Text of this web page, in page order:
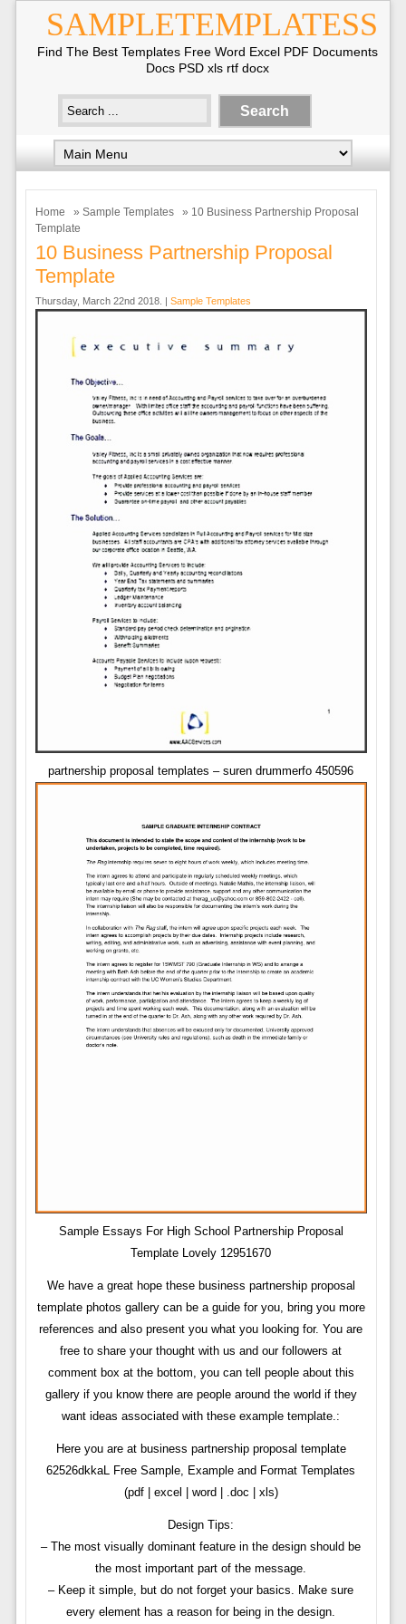
SAMPLETEMPLATESS
Find The Best Templates Free Word Excel PDF Documents
Docs PSD xls rtf docx
Home » Sample Templates
» 10 Business Partnership Proposal
Template
10 Business Partnership Proposal
Template
Thursday, March 22nd 2018. | Sample Templates
partnership proposal templates – suren drummerfo 450596
Sample Essays For High School Partnership Proposal
Template Lovely 12951670
We have a great hope these business partnership proposal
template photos gallery can be a guide for you, bring you more
references and also present you what you looking for. You are
free to share your thought with us and our followers at
comment box at the bottom, you can tell people about this
gallery if you know there are people around the world if they
want ideas associated with these example template.:
Here you are at business partnership proposal template
62526dkkaL Free Sample, Example and Format Templates
(pdf | excel | word | .doc | xls)
Design Tips:
– The most visually dominant feature in the design should be
the most important part of the message.
– Keep it simple, but do not forget your basics. Make sure
every element has a reason for being in the design.